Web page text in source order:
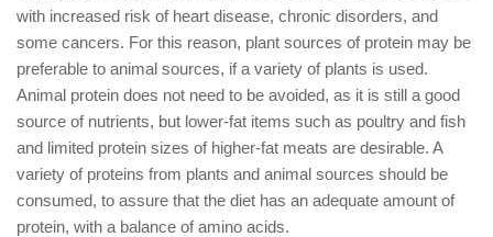
with increased risk of heart disease, chronic disorders, and
some cancers. For this reason, plant sources of protein may be
preferable to animal sources, if a variety of plants is used.
Animal protein does not need to be avoided, as it is still a good
source of nutrients, but lower-fat items such as poultry and fish
and limited protein sizes of higher-fat meats are desirable. A
variety of proteins from plants and animal sources should be
consumed, to assure that the diet has an adequate amount of
protein, with a balance of amino acids.